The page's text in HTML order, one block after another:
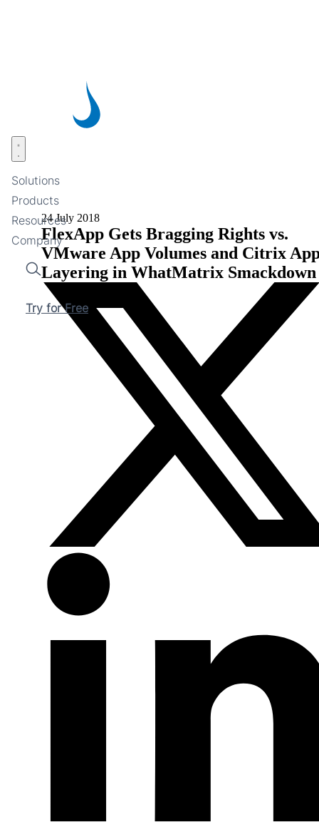
Solutions
Products
Resources
Company
Search
Try for Free
Open menu
24 July 2018
FlexApp Gets Bragging Rights vs.
VMware App Volumes and Citrix
Layering in WhatMatrix Smackdown